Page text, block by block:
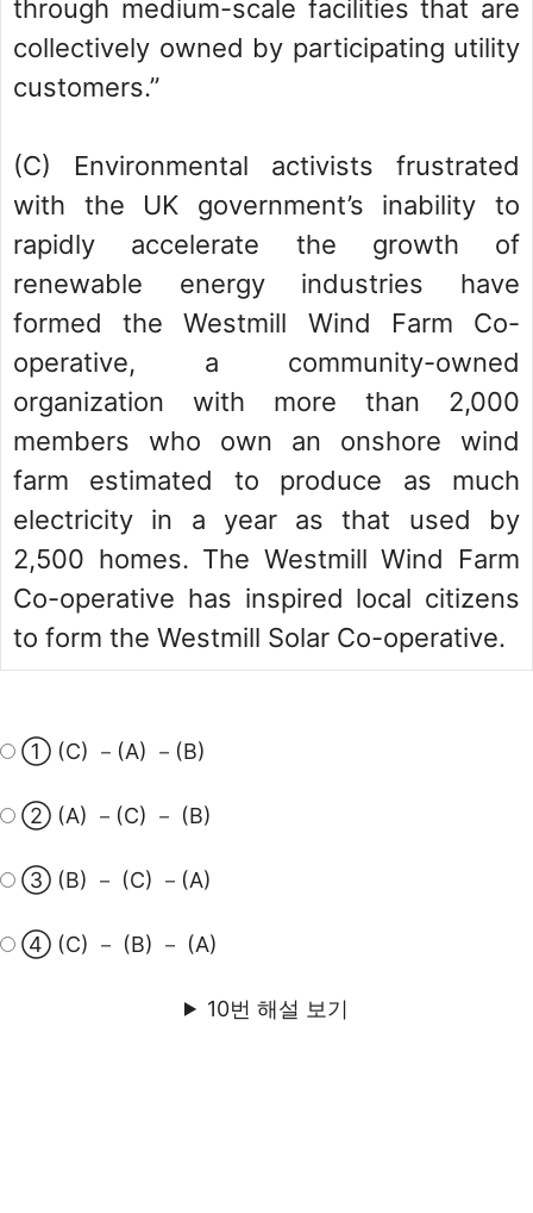
through medium-scale facilities that are
collectively owned by participating utility
customers.”
(C) Environmental activists frustrated
with the UK government’s inability to
rapidly accelerate the growth of
renewable energy industries have
formed the Westmill Wind Farm Co-
operative, a community-owned
organization with more than 2,000
members who own an onshore wind
farm estimated to produce as much
electricity in a year as that used by
2,500 homes. The Westmill Wind Farm
Co-operative has inspired local citizens
to form the Westmill Solar Co-operative.
① (C) －(A) －(B)
② (A) －(C) － (B)
③ (B) － (C) －(A)
④ (C) － (B) － (A)
10번 해설 보기